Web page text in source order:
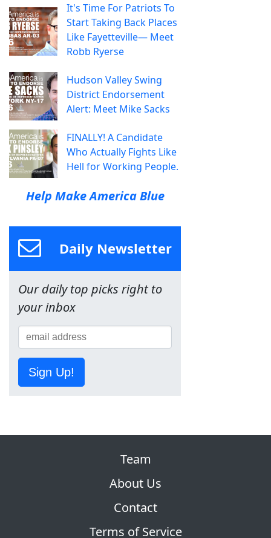
It's Time For Patriots To
Start Taking Back Places
Like Fayetteville— Meet
Robb Ryerse
Hudson Valley Swing
District Endorsement
Alert: Meet Mike Sacks
FINALLY! A Candidate
Who Actually Fights Like
Hell for Working People.
Help Make America Blue
Daily Newsletter
Our daily top picks right to
your inbox
Sign Up!
Team
About Us
Contact
Terms of Service